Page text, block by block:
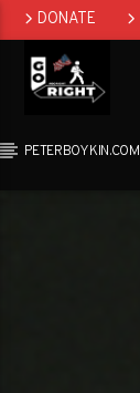
DONATE
GAB
PETERBOYKIN.COM